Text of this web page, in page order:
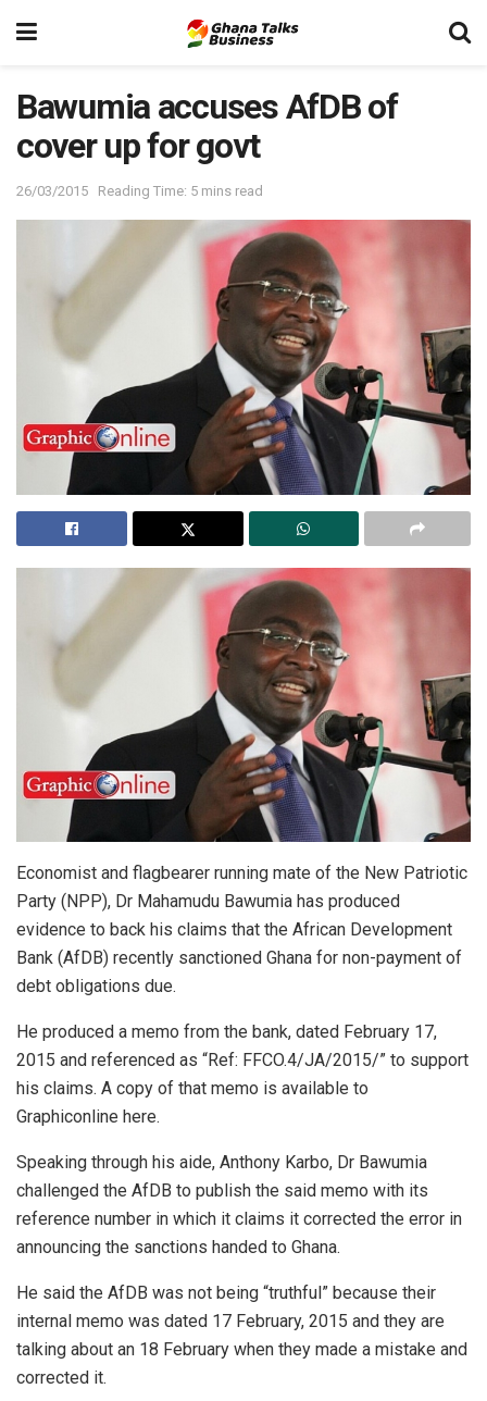
Bawumia accuses AfDB of
cover up for govt
26/03/2015 Reading Time: 5 mins read
Economist and flagbearer running mate of the New Patriotic
Party (NPP), Dr Mahamudu Bawumia has produced
evidence to back his claims that the African Development
Bank (AfDB) recently sanctioned Ghana for non-payment of
debt obligations due.
He produced a memo from the bank, dated February 17,
2015 and referenced as “Ref: FFCO.4/JA/2015/” to support
his claims. A copy of that memo is available to
Graphiconline here.
Speaking through his aide, Anthony Karbo, Dr Bawumia
challenged the AfDB to publish the said memo with its
reference number in which it claims it corrected the error in
announcing the sanctions handed to Ghana.
He said the AfDB was not being “truthful” because their
internal memo was dated 17 February, 2015 and they are
talking about an 18 February when they made a mistake and
corrected it.